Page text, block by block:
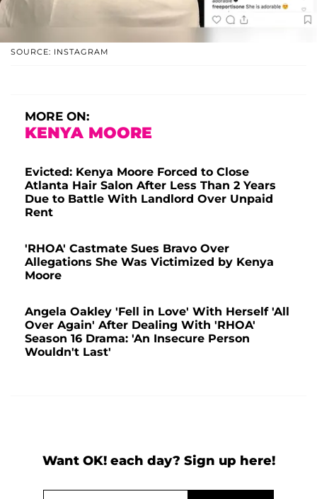
SOURCE: INSTAGRAM
MORE ON:
KENYA MOORE
Evicted: Kenya Moore Forced to Close
Atlanta Hair Salon After Less Than 2 Years
Due to Battle With Landlord Over Unpaid
Rent
'RHOA' Castmate Sues Bravo Over
Allegations She Was Victimized by Kenya
Moore
Angela Oakley 'Fell in Love' With Herself 'All
Over Again' After Dealing With 'RHOA'
Season 16 Drama: 'An Insecure Person
Wouldn't Last'
Want OK! each day? Sign up here!